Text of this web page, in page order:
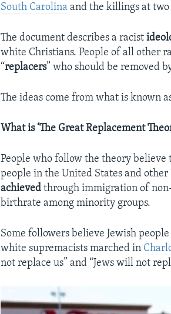
South Carolina and the killings at
The document describes a racist
white Christians. People of all other
“replacers” who should be removed
The ideas come from what is known
What is ‘The Great Replacement
People who follow the theory
people in the United States and
achieved through immigration of
birthrate among minority groups.
Some followers believe Jewish
white supremacists marched in
not replace us” and “Jews will not